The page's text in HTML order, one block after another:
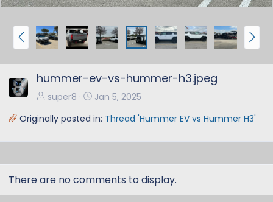
P
r
e
v
N
e
x
hummer-ev-vs-hummer-h3.jpeg
super8
Jan 5, 2025
Originally posted in: Thread 'Hummer EV vs Hummer H3'
There are no comments to display.